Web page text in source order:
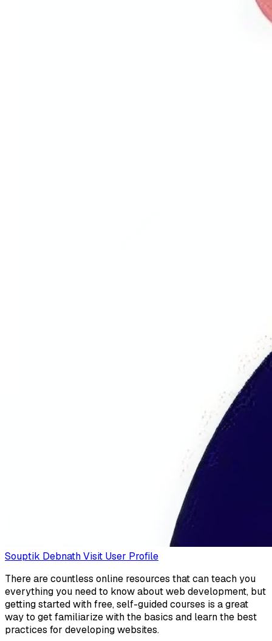
Souptik DebnathVisit User Profile
There are countless online resources that can teach you
everything you need to know about web development, but
getting started with free, self-guided courses is a great
way to get familiarize with the basics and learn the best
practices for developing websites.